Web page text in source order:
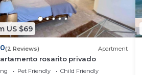
US $69
(2 Reviews) Apartment
rosarito privado
Pet Friendly
Child Friendly